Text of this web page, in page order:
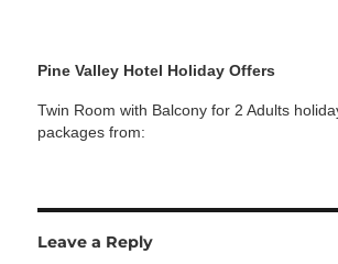
Pine Valley Hotel Holiday Offers
Twin Room with Balcony for 2 Adults
packages from:
Leave a Reply